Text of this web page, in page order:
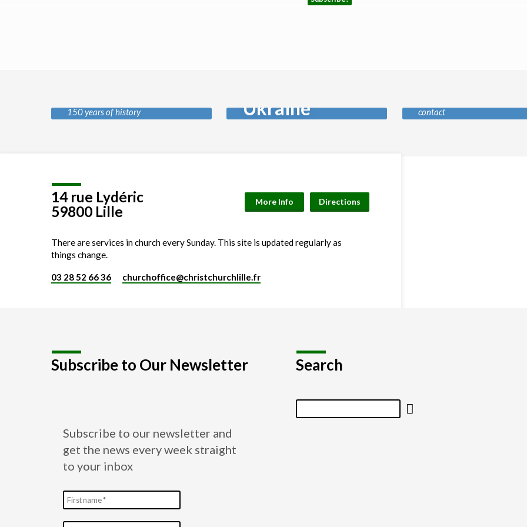
150 years of history
Ukraine
contact
Details
14 rue Lydéric
59800 Lille
More Info Directions
There are services in church every Sunday. This site is updated regularly as
things change.
03 28 52 66 36 churchoffice​@christchurchlille.fr
Subscribe to Our Newsletter
Subscribe to our newsletter and
get the news every week straight
to your inbox
Search
Search